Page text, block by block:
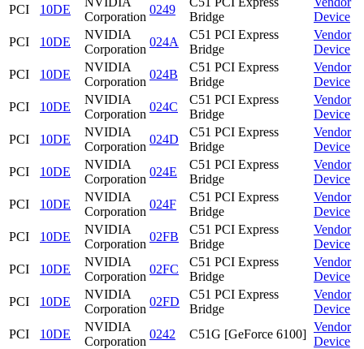
PCI
10DE
Corporation
0249
Bridge
Device
PCI
10DE
NVIDIA
Corporation
024A
C51 PCI Express
Bridge
Vendor
Device
PCI
10DE
NVIDIA
Corporation
024B
C51 PCI Express
Bridge
Vendor
Device
PCI
10DE
NVIDIA
Corporation
024C
C51 PCI Express
Bridge
Vendor
Device
PCI
10DE
NVIDIA
Corporation
024D
C51 PCI Express
Bridge
Vendor
Device
PCI
10DE
NVIDIA
Corporation
024E
C51 PCI Express
Bridge
Vendor
Device
PCI
10DE
NVIDIA
Corporation
024F
C51 PCI Express
Bridge
Vendor
Device
PCI
10DE
NVIDIA
Corporation
02FB
C51 PCI Express
Bridge
Vendor
Device
PCI
10DE
NVIDIA
Corporation
02FC
C51 PCI Express
Bridge
Vendor
Device
PCI
10DE
NVIDIA
Corporation
02FD
C51 PCI Express
Bridge
Vendor
Device
PCI
10DE
NVIDIA
Corporation
0242 C51G [GeForce 6100]
Vendor
Device